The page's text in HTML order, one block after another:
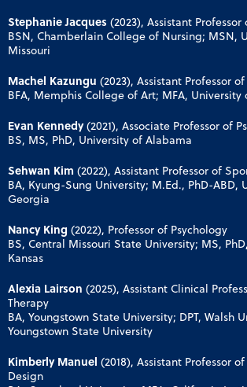
Stephanie Jacques (2023), Assistant
BSN, Chamberlain College of Nursing; MSN,
Missouri
Machel Kazungu (2023), Assistant Professor
BFA, Memphis College of Art; MFA,
Evan Kennedy(2021), Associate Professor of
BS, MS, PhD, University of Alabama
Sehwan Kim (2022), Assistant Professor of
BA, Kyung-Sung University; M.Ed., PhD-ABD,
Georgia
Nancy King (2022), Professor of Psychology
BS, Central Missouri State University; MS,
Kansas
Alexia Lairson (2025), Assistant Clinical
Therapy
BA, Youngstown State University; DPT, Walsh
Youngstown State University
Kimberly Manuel (2018), Assistant Professor
Design